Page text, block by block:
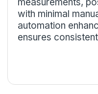
with minimal
automation
ensures